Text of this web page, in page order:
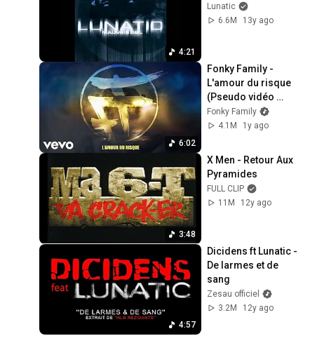
4:21
Lunatic
6.6M
13y ago
6:02
Fonky Family -
L'amour du risque
(Pseudo vidéo
officielle)
Fonky Family
4.1M
1y ago
3:48
X Men - Retour Aux
Pyramides
FULL CLIP
11M
12y ago
4:57
Dicidens ft Lunatic -
De larmes et de
sang
Zesau officiel
3.2M
12y ago